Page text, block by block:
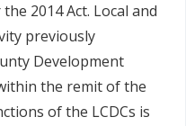
2014 Act. Local and
previously
Development
the remit of the
of the LCDCs is